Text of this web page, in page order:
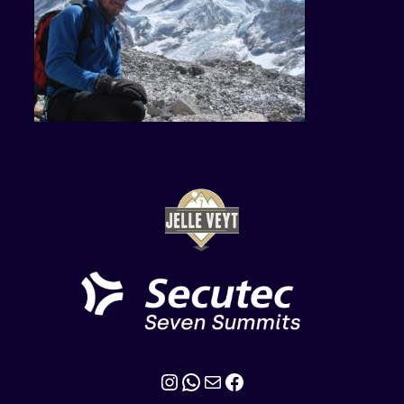
Instagram
WhatsApp
MailFacebook